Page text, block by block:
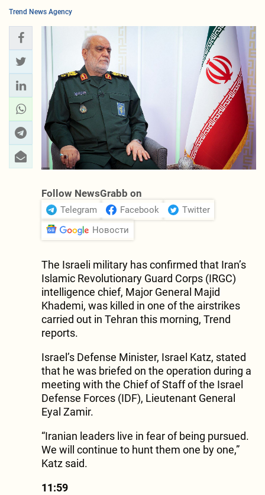
Trend News Agency
Follow NewsGrabb on
Telegram Facebook
Twitter
Новости
The Israeli military has confirmed that Iran’s
Islamic Revolutionary Guard Corps (IRGC)
intelligence chief, Major General Majid
Khademi, was killed in one of the airstrikes
carried out in Tehran this morning, Trend
reports.
Israel’s Defense Minister, Israel Katz, stated
that he was briefed on the operation during a
meeting with the Chief of Staff of the Israel
Defense Forces (IDF), Lieutenant General
Eyal Zamir.
“Iranian leaders live in fear of being pursued.
We will continue to hunt them one by one,”
Katz said.
11:59